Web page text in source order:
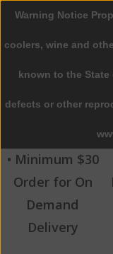
Home
Beer
Wine
Spirits
Beverages
• Minimum $30
Order for On
Demand
Delivery
Warning Notice
coolers, wine and
known to the
defects or other